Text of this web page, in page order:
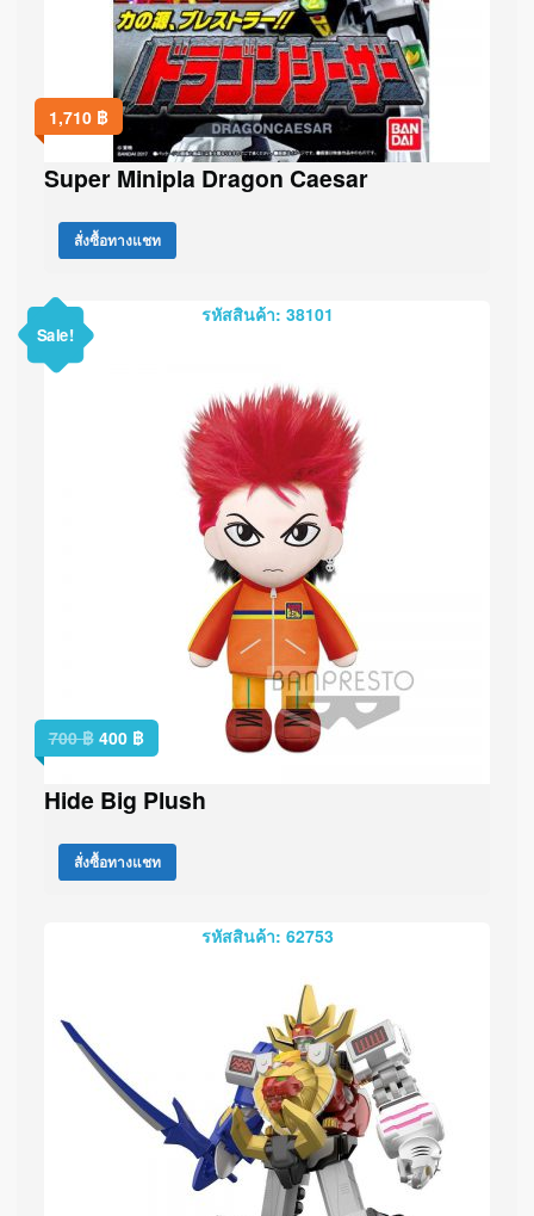
1,710 ฿
Super Minipla Dragon Caesar
สั่งซื้อทางแชท
รหัสสินค้า: 38101
Sale!
700฿ 400 ฿
Hide Big Plush
สั่งซื้อทางแชท
รหัสสินค้า: 62753